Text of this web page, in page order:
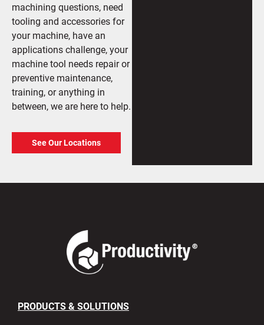
machining questions, need
tooling and accessories for
your machine, have an
applications challenge, your
machine tool needs repair or
preventive maintenance,
training, or anything in
between, we are here to help.
See Our Locations
PRODUCTS & SOLUTIONS